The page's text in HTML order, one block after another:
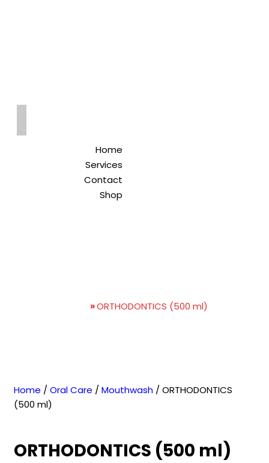
Home
Services
Contact
Shop
»ORTHODONTICS (500 ml)
Home / Oral Care / Mouthwash / ORTHODONTICS
(500 ml)
ORTHODONTICS (500 ml)